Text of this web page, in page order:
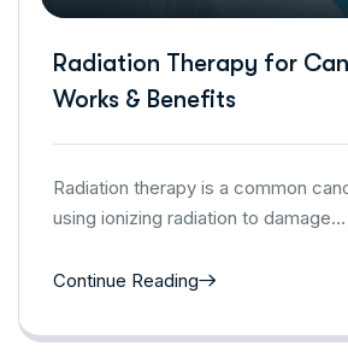
Radiation Therapy for
Works & Benefits
Radiation therapy is a common
using ionizing radiation to damage…
Continue Reading